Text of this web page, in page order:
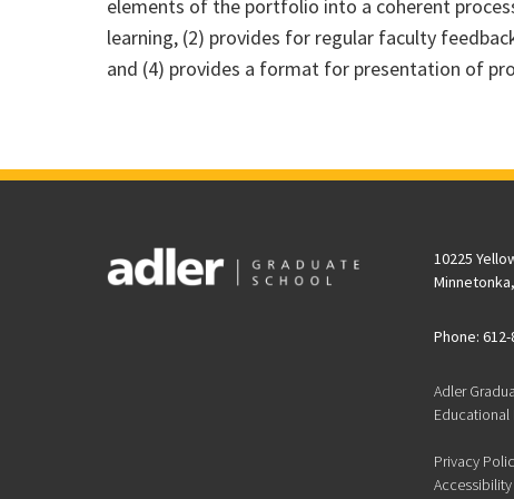
elements of the portfolio into a coherent
learning, (2) provides for regular faculty
and (4) provides a format for presentation of
10225
Phone:
Adler
Privacy